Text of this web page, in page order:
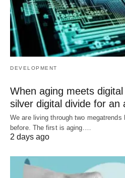
DEVELOPMENT
When aging meets
silver digital divide for an
We are living through two
before. The first is aging.…
2 days ago